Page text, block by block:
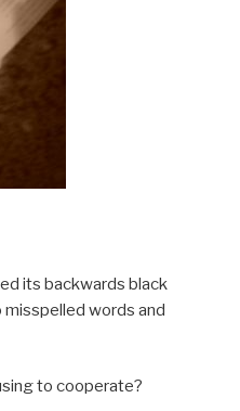
its backwards black
words and
to cooperate?